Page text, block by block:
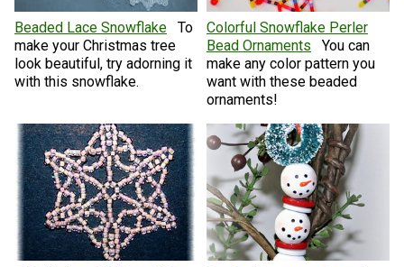
Beaded Lace Snowflake
To
make your Christmas tree
look beautiful, try adorning it
with this snowflake.
Colorful Snowflake Perler
Bead Ornaments
You can
make any color pattern you
want with these beaded
ornaments!